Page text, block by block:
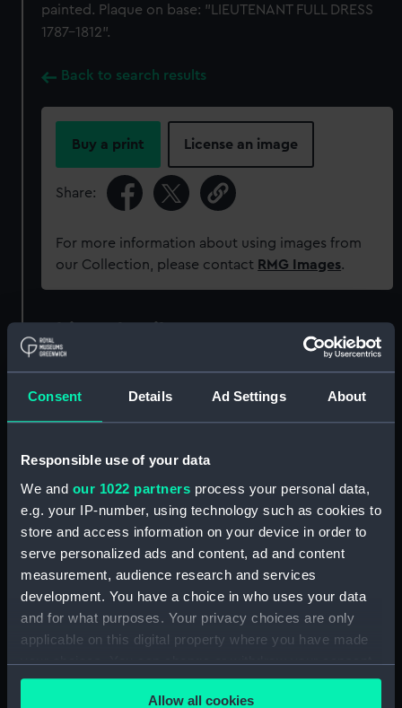
Consent Details Ad Settings About
Responsible use of your data
We and our 1022 partners process your personal data,
e.g. your IP-number, using technology such as cookies to
store and access information on your device in order to
serve personalized ads and content, ad and content
measurement, audience research and services
development. You have a choice in who uses your data
and for what purposes. Your privacy choices are only
applicable on this digital property where you have made
your choices. You can change or withdraw your consent
any time from the Cookie Declaration or by clicking on
the Privacy trigger icon.Allow all cookies
painted. Plaque on base: "LIEUTENANT FULL DRESS
1787-1812".
Back to search results
Buy a print License an image
Share:
For more information about using images from
our Collection, please contact RMG Images.
Display location: Not on display
Creator: Coppin, Alan M.
National Maritime Museum,
Greenwich, London
Overall: 255 mm x 68 mm x 70